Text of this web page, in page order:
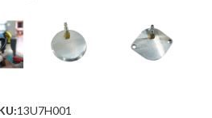
13U7H001